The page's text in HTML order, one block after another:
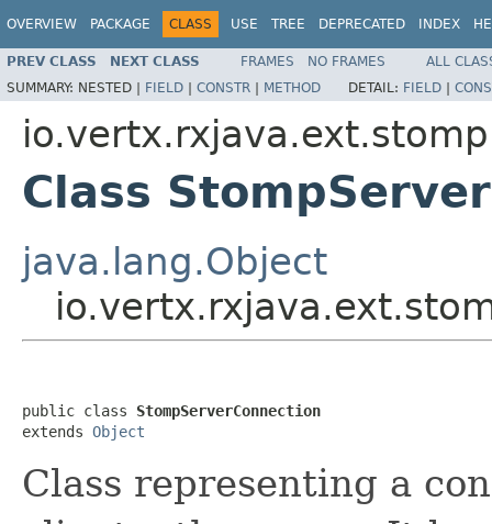
OVERVIEW PACKAGE CLASS USE TREE DEPRECATED INDEX
PREV CLASS NEXT CLASS FRAMES NO FRAMES
ALL
SUMMARY: NESTED | FIELD | CONSTR | METHOD DETAIL: FIELD |
io.vertx.rxjava.ext.stomp
Class
java.lang.Object
public class StompServerConnection
extends Object
Class representing a